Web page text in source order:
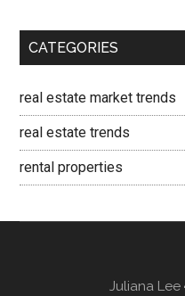
CATEGORIES
real estate market trends
real estate trends
rental properties
Juliana Lee